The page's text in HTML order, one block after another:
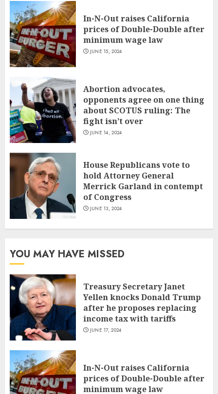
In-N-Out raises California
prices of Double-Double after
minimum wage law
JUNE 15, 2024
Abortion advocates,
opponents agree on one thing
about SCOTUS ruling: The
fight isn’t over
JUNE 14, 2024
House Republicans vote to
hold Attorney General
Merrick Garland in contempt
of Congress
JUNE 13, 2024
YOU MAY HAVE MISSED
Treasury Secretary Janet
Yellen knocks Donald Trump
after he proposes replacing
income tax with tariffs
JUNE 17, 2024
In-N-Out raises California
prices of Double-Double after
minimum wage law